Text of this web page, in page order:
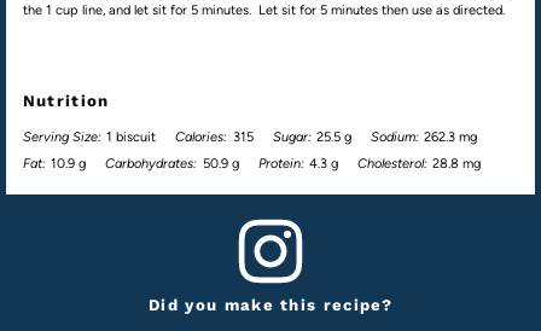
the 1 cup line, and let sit for 5 minutes. Let sit for 5 minutes then use as directed.
Nutrition
Serving Size: 1 biscuit Calories: 315 Sugar: 25.5 g Sodium: 262.3 mg
Fat: 10.9 g Carbohydrates: 50.9 g Protein: 4.3 g Cholesterol: 28.8 mg
Did you make this recipe?